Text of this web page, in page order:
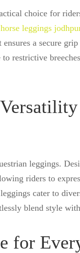
choice for
horse leggings
a secure
restrictive
leggings.
riders to
cater to
blend style
for